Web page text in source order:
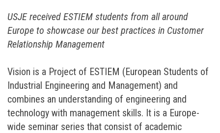
USJE received ESTIEM students from all around
Europe to showcase our best practices in Customer
Relationship Management
Vision is a Project of ESTIEM (European Students of
Industrial Engineering and Management) and
combines an understanding of engineering and
technology with management skills. It is a Europe-
wide seminar series that consist of academic